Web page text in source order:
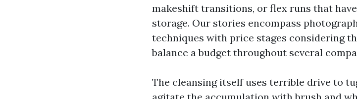
makeshift transitions, or flex runs that
storage. Our stories encompass
techniques with price stages considering
balance a budget throughout several
The cleansing itself uses terrible drive to